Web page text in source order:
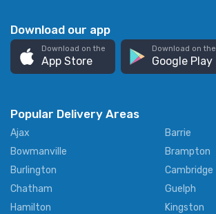
Download our app
Download on the
App Store
Download on the
Google Play
Popular Delivery Areas
Ajax
Barrie
Bowmanville
Brampton
Burlington
Cambridge
Chatham
Guelph
Hamilton
Kingston